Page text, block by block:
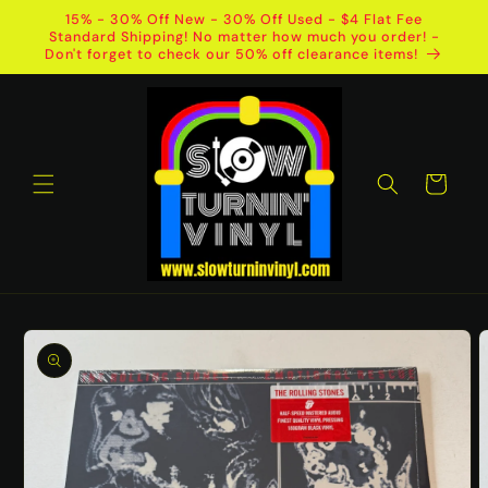
Skip to
content
15% - 30% Off New - 30% Off Used - $4 Flat Fee
Standard Shipping! No matter how much you order! -
Don't forget to check our 50% off clearance items!
Cart
Skip to
product
information